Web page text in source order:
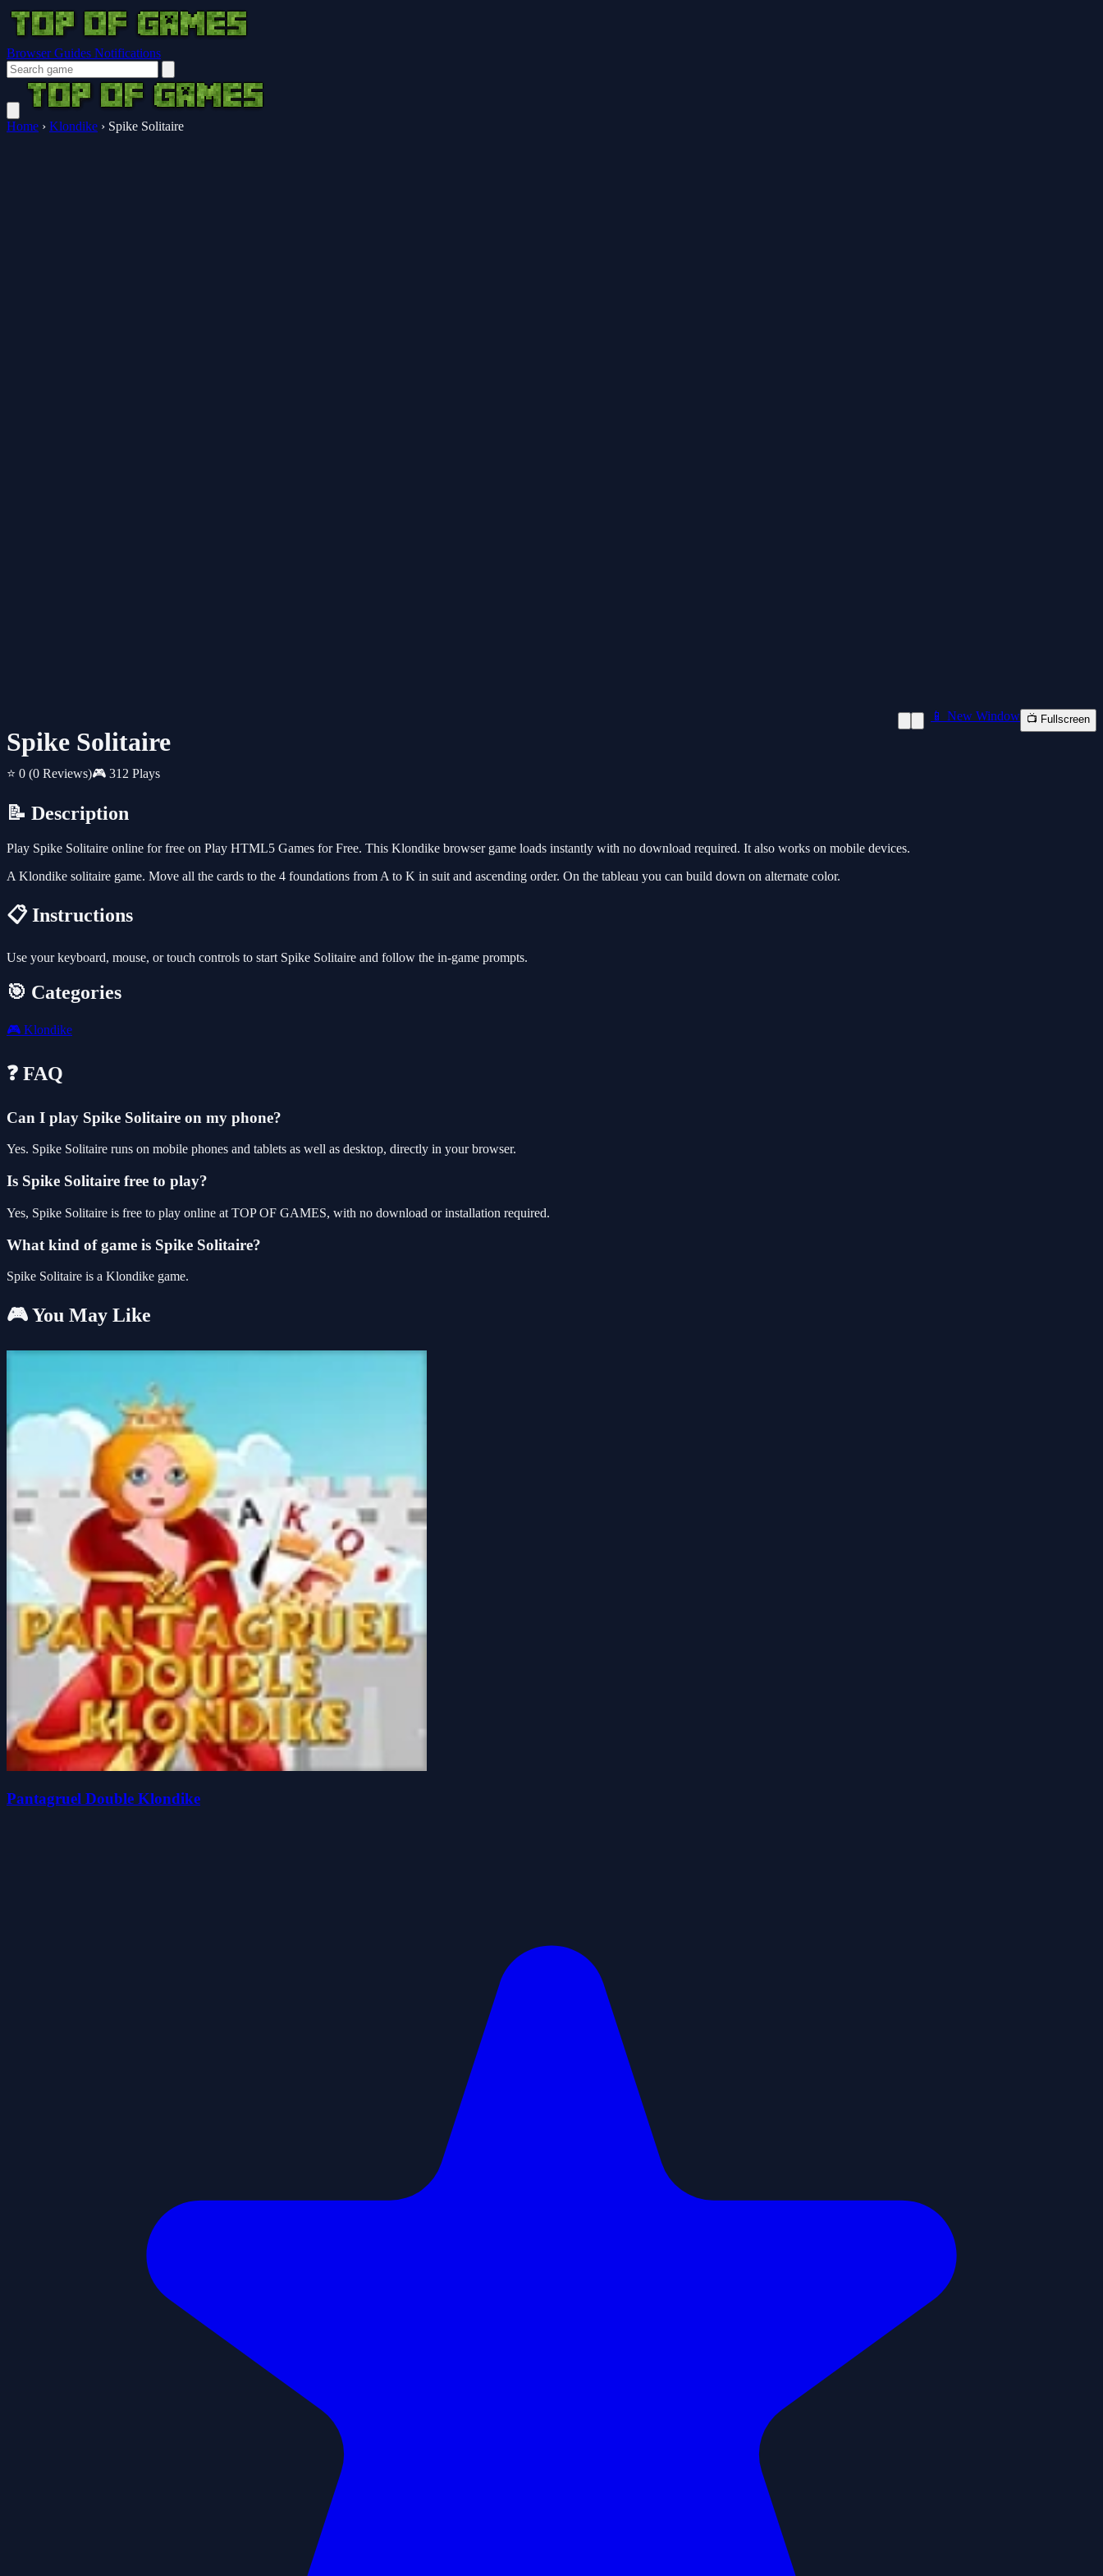
Browser Guides Notifications
Home › Klondike › Spike Solitaire
Spike Solitaire
⭐ 0 (0 Reviews)🎮 312 Plays
📱 New Window 📺 Fullscreen
📝 Description
Play Spike Solitaire online for free on Play HTML5 Games for Free. This Klondike browser game loads instantly with no download required. It also works on mobile devices.
A Klondike solitaire game. Move all the cards to the 4 foundations from A to K in suit and ascending order. On the tableau you can build down on alternate color.
📋 Instructions
Use your keyboard, mouse, or touch controls to start Spike Solitaire and follow the in-game prompts.
🎯 Categories
🎮 Klondike
❓ FAQ
Can I play Spike Solitaire on my phone?
Yes. Spike Solitaire runs on mobile phones and tablets as well as desktop, directly in your browser.
Is Spike Solitaire free to play?
Yes, Spike Solitaire is free to play online at TOP OF GAMES, with no download or installation required.
What kind of game is Spike Solitaire?
Spike Solitaire is a Klondike game.
🎮 You May Like
Pantagruel Double Klondike